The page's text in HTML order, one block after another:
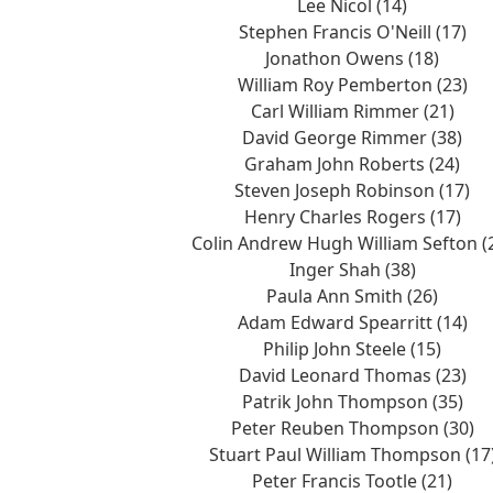
Lee Nicol (14)
Stephen Francis O'Neill (17)
Jonathon Owens (18)
William Roy Pemberton (23)
Carl William Rimmer (21)
David George Rimmer (38)
Graham John Roberts (24)
Steven Joseph Robinson (17)
Henry Charles Rogers (17)
Colin Andrew Hugh William Sefton
Inger Shah (38)
Paula Ann Smith (26)
Adam Edward Spearritt (14)
Philip John Steele (15)
David Leonard Thomas (23)
Patrik John Thompson (35)
Peter Reuben Thompson (30)
Stuart Paul William Thompson
Peter Francis Tootle (21)